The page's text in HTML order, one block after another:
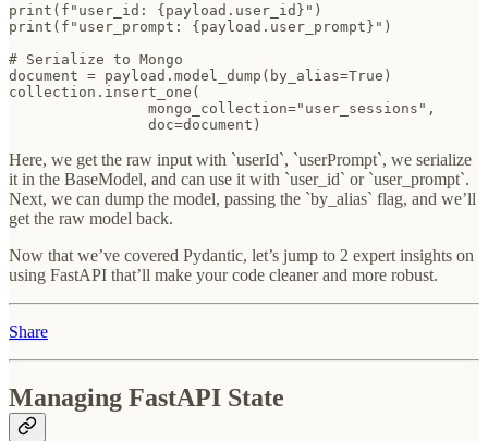
print(f"user_id: {payload.user_id}")
print(f"user_prompt: {payload.user_prompt}")
# Serialize to Mongo
document = payload.model_dump(by_alias=True)
collection.insert_one(
                mongo_collection="user_sessions",
                doc=document)
Here, we get the raw input with `userId`, `userPrompt`, we serialize
it in the BaseModel, and can use it with `user_id` or `user_prompt`.
Next, we can dump the model, passing the `by_alias` flag, and we’ll
get the raw model back.
Now that we’ve covered Pydantic, let’s jump to 2 expert insights on
using FastAPI that’ll make your code cleaner and more robust.
Share
Managing FastAPI State